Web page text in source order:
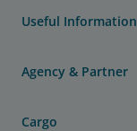
Useful Information
Agency & Partner
Cargo